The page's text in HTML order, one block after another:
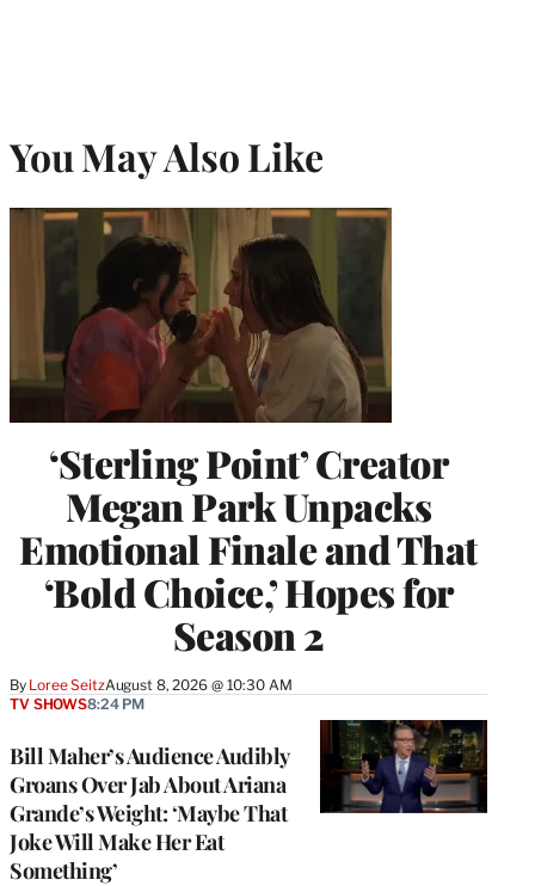
You May Also Like
‘Sterling Point’ Creator
Megan Park Unpacks
Emotional Finale and That
‘Bold Choice,’ Hopes for
Season 2
By Loree SeitzAugust 8, 2026 @ 10:30 AM
Bill Maher’s Audience Audibly
Groans Over Jab About Ariana
Grande’s Weight: ‘Maybe That
Joke Will Make Her Eat
Something’
TV SHOWS8:24 PM